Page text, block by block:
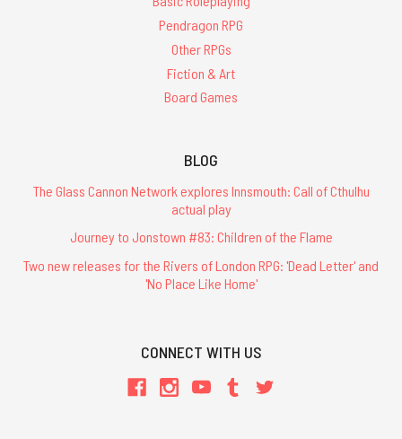
Pendragon RPG
Other RPGs
Fiction & Art
Board Games
BLOG
The Glass Cannon Network explores Innsmouth: Call of Cthulhu
actual play
Journey to Jonstown #83: Children of the Flame
Two new releases for the Rivers of London RPG: 'Dead Letter' and
'No Place Like Home'
CONNECT WITH US